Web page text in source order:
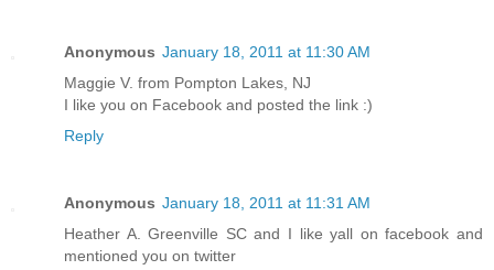
Anonymous January 18, 2011 at 11:30 AM
Maggie V. from Pompton Lakes, NJ
I like you on Facebook and posted the link :)
Reply
Anonymous January 18, 2011 at 11:31 AM
Heather A. Greenville SC and I like yall on facebook and
mentioned you on twitter